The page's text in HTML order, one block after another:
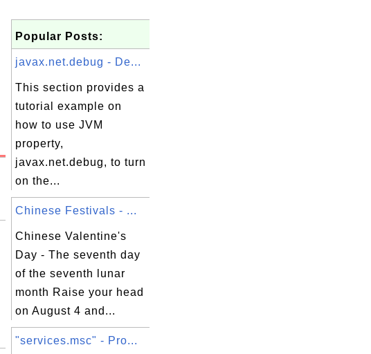
Popular Posts:
javax.net.debug - De...
This section provides a
tutorial example on
how to use JVM
property,
javax.net.debug, to turn
on the...
Chinese Festivals - ...
Chinese Valentine's
Day - The seventh day
of the seventh lunar
month Raise your head
on August 4 and...
"services.msc" - Pro...